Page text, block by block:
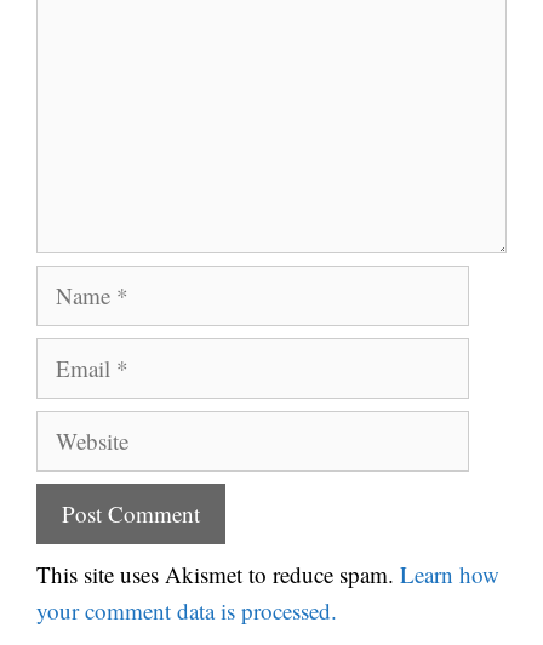
Name
Email
Website
This site uses Akismet to reduce spam. Learn how
your comment data is processed.